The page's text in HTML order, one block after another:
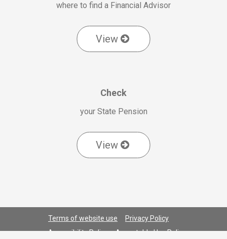
where to find a Financial Advisor
View
Check
your State Pension
View
Terms of website use
Privacy Policy
Accessibility Policy
Acceptable Use Policy